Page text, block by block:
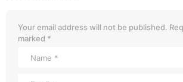
Your email address will not be published.
marked *